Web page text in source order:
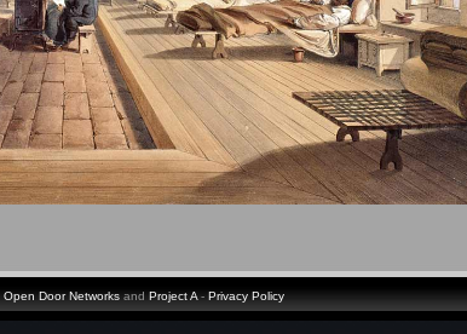
Open Door Networks and Project A- Privacy Policy